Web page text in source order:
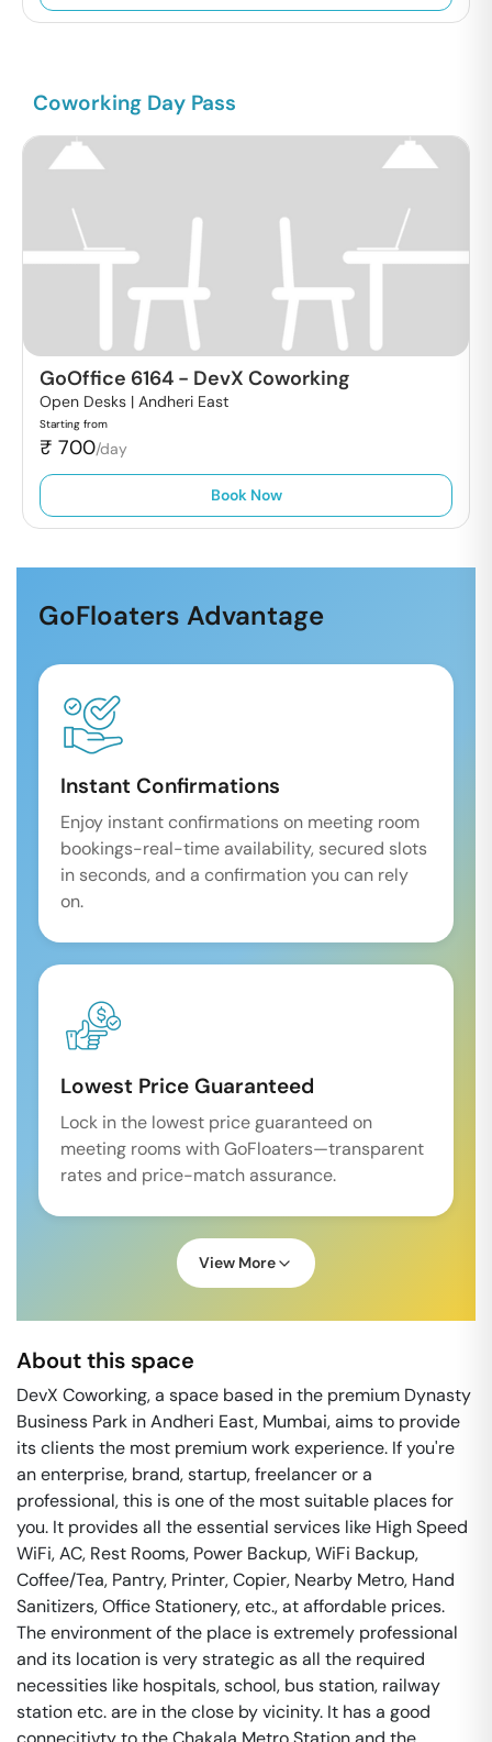
Coworking Day Pass
GoOffice 6164 - DevX Coworking
Open Desks | Andheri East
Starting from
₹ 700/day
Book Now
GoFloaters Advantage
Instant Confirmations
Enjoy instant confirmations on meeting room
bookings-real-time availability, secured slots
in seconds, and a confirmation you can rely
on.
Lowest Price Guaranteed
Lock in the lowest price guaranteed on
meeting rooms with GoFloaters—transparent
rates and price-match assurance.
View More
About this space
DevX Coworking, a space based in the premium Dynasty
Business Park in Andheri East, Mumbai, aims to provide
its clients the most premium work experience. If you're
an enterprise, brand, startup, freelancer or a
professional, this is one of the most suitable places for
you. It provides all the essential services like High Speed
WiFi, AC, Rest Rooms, Power Backup, WiFi Backup,
Coffee/Tea, Pantry, Printer, Copier, Nearby Metro, Hand
Sanitizers, Office Stationery, etc., at affordable prices.
The environment of the place is extremely professional
and its location is very strategic as all the required
necessities like hospitals, school, bus station, railway
station etc. are in the close by vicinity. It has a good